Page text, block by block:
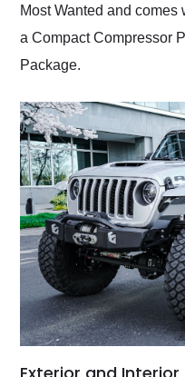
Most Wanted and
a Compact Compressor
Package.